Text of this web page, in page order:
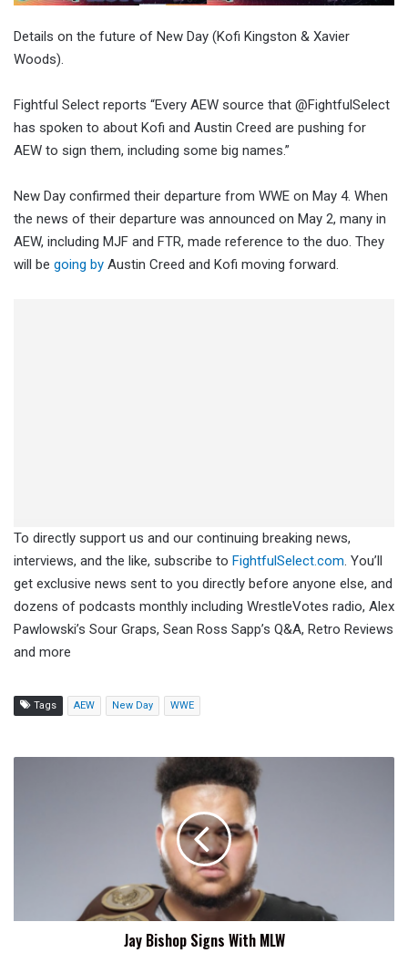
Details on the future of New Day (Kofi Kingston & Xavier
Woods).
Fightful Select reports “Every AEW source that @FightfulSelect
has spoken to about Kofi and Austin Creed are pushing for
AEW to sign them, including some big names.”
New Day confirmed their departure from WWE on May 4. When
the news of their departure was announced on May 2, many in
AEW, including MJF and FTR, made reference to the duo. They
will be going by Austin Creed and Kofi moving forward.
To directly support us and our continuing breaking news,
interviews, and the like, subscribe to FightfulSelect.com. You’ll
get exclusive news sent to you directly before anyone else, and
dozens of podcasts monthly including WrestleVotes radio, Alex
Pawlowski’s Sour Graps, Sean Ross Sapp’s Q&A, Retro Reviews
and more
Tags AEW New Day WWE
Jay Bishop Signs With MLW